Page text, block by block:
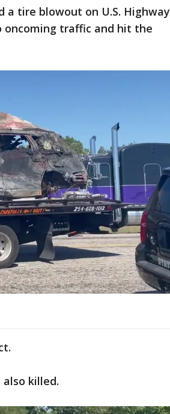
a tire blowout on U.S. Highway
oncoming traffic and hit the
killed.